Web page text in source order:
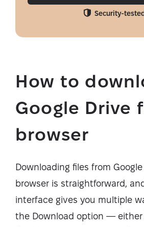
Security-
How to
Google Drive
browser
Downloading files from
browser is straightforward,
interface gives you multiple
the Download option —